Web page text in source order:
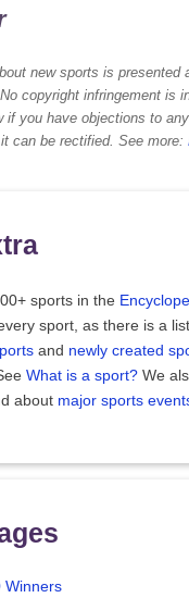
new sports is presented
copyright infringement is
if you have objections to
can be rectified. See more:
sports in the
sport, as there is a
and newly created
What is a sport? We
about major sports
Winners